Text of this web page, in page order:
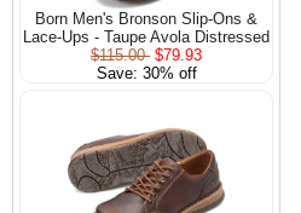
Born Men's Bronson Slip-Ons &
Lace-Ups - Taupe Avola Distressed
$115.00 $79.93
Save: 30% off